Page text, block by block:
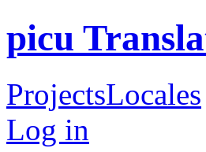
picu
ProjectsLocales
Log in